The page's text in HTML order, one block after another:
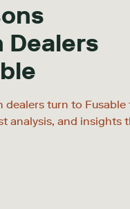
turn to Fusable
analysis, and insights